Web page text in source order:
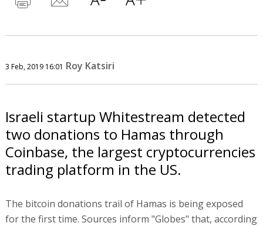
3 Feb, 2019 16:01 Roy Katsiri
Israeli startup Whitestream detected
two donations to Hamas through
Coinbase, the largest cryptocurrencies
trading platform in the US.
The bitcoin donations trail of Hamas is being exposed
for the first time. Sources inform "Globes" that, according